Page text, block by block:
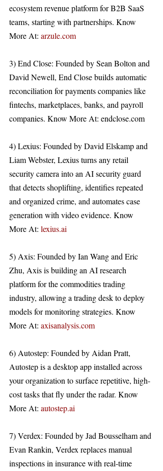
ecosystem revenue platform for B2B SaaS
teams, starting with partnerships. Know
More At: arzule.com
3) End Close: Founded by Sean Bolton and
David Newell, End Close builds automatic
reconciliation for payments companies like
fintechs, marketplaces, banks, and payroll
companies. Know More At: endclose.com
4) Lexius: Founded by David Elskamp and
Liam Webster, Lexius turns any retail
security camera into an AI security guard
that detects shoplifting, identifies repeated
and organized crime, and automates case
generation with video evidence. Know
More At: lexius.ai
5) Axis: Founded by Ian Wang and Eric
Zhu, Axis is building an AI research
platform for the commodities trading
industry, allowing a trading desk to deploy
models for monitoring strategies. Know
More At: axisanalysis.com
6) Autostep: Founded by Aidan Pratt,
Autostep is a desktop app installed across
your organization to surface repetitive, high-
cost tasks that fly under the radar. Know
More At: autostep.ai
7) Verdex: Founded by Jad Bousselham and
Evan Rankin, Verdex replaces manual
inspections in insurance with real-time